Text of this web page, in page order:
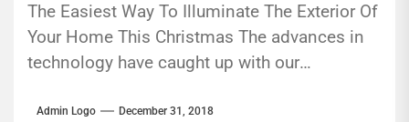
The Easiest Way To Illuminate The Exterior Of
Your Home This Christmas The advances in
technology have caught up with our
Admin Logo December 31, 2018